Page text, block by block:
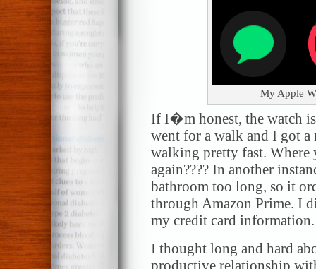
My Apple
If I�m honest, the watch
went for a walk and I got
walking pretty fast.
again???? In another
bathroom too long, so it
through Amazon Prime. I
my credit card information.
I thought long and hard
productive relationship